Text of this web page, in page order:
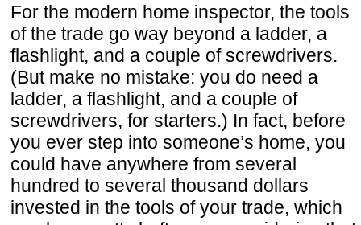
For the modern home inspector, the tools
of the trade go way beyond a ladder, a
flashlight, and a couple of screwdrivers.
(But make no mistake: you do need a
ladder, a flashlight, and a couple of
screwdrivers, for starters.) In fact, before
you ever step into someone’s home, you
could have anywhere from several
hundred to several thousand dollars
invested in the tools of your trade, which